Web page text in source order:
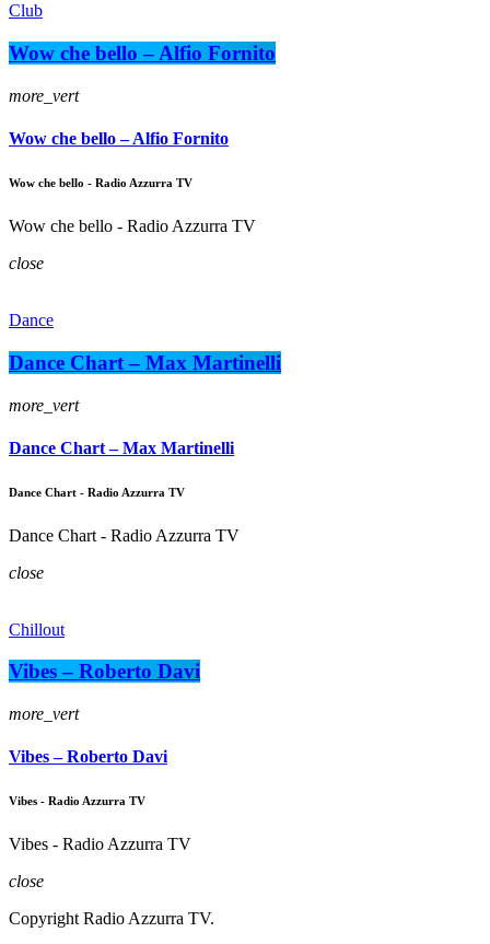
Club
Wow che bello – Alfio Fornito
more_vert
Wow che bello – Alfio Fornito
Wow che bello - Radio Azzurra TV
Wow che bello - Radio Azzurra TV
close
Dance
Dance Chart – Max Martinelli
more_vert
Dance Chart – Max Martinelli
Dance Chart - Radio Azzurra TV
Dance Chart - Radio Azzurra TV
close
Chillout
Vibes – Roberto Davi
more_vert
Vibes – Roberto Davi
Vibes - Radio Azzurra TV
Vibes - Radio Azzurra TV
close
Copyright Radio Azzurra TV.